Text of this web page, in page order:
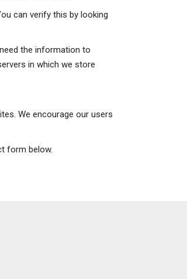
can verify this by looking
the information to
in which we store
We encourage our users
form below.